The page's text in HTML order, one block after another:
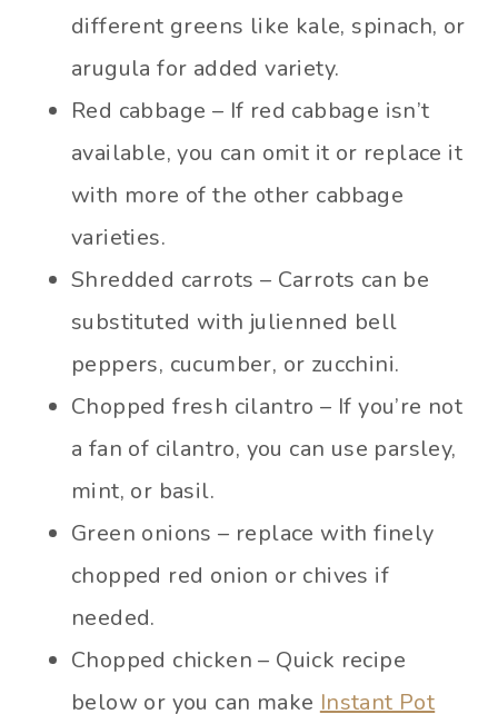
different greens like kale, spinach, or
arugula for added variety.
Red cabbage – If red cabbage isn’t
available, you can omit it or replace it
with more of the other cabbage
varieties.
Shredded carrots – Carrots can be
substituted with julienned bell
peppers, cucumber, or zucchini.
Chopped fresh cilantro – If you’re not
a fan of cilantro, you can use parsley,
mint, or basil.
Green onions – replace with finely
chopped red onion or chives if
needed.
Chopped chicken – Quick recipe
below or you can make Instant Pot